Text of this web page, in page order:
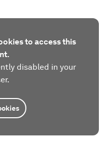
to access this
disabled in your